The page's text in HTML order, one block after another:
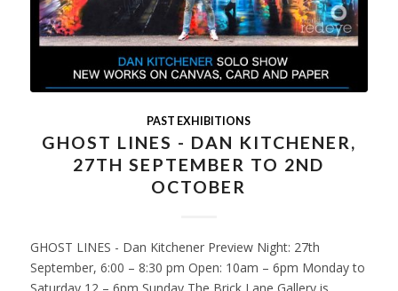
PAST EXHIBITIONS
GHOST LINES - DAN KITCHENER,
27TH SEPTEMBER TO 2ND
OCTOBER
GHOST LINES - Dan Kitchener Preview Night: 27th
September, 6:00 – 8:30 pm Open: 10am – 6pm Monday to